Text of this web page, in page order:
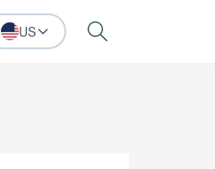
US Search